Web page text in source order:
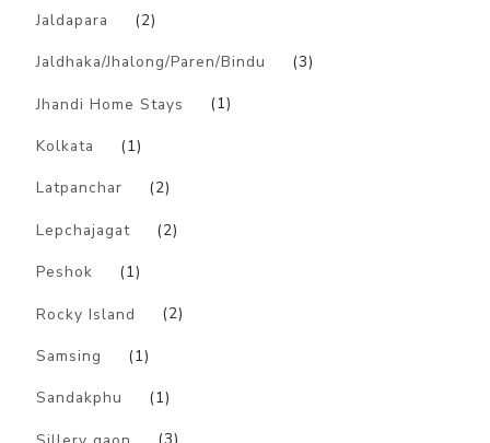
Jaldapara
(2)
Jaldhaka/Jhalong/Paren/Bindu (3)
Jhandi Home Stays (1)
Kolkata (1)
Latpanchar (2)
Lepchajagat (2)
Peshok (1)
Rocky Island (2)
Samsing (1)
Sandakphu (1)